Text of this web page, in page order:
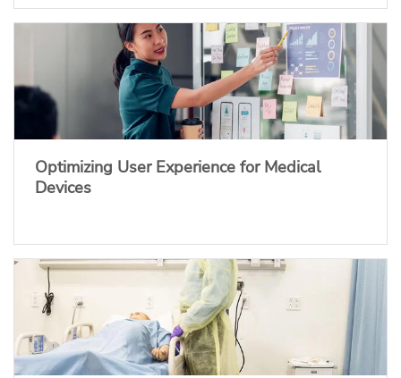
Optimizing User Experience for Medical
Devices